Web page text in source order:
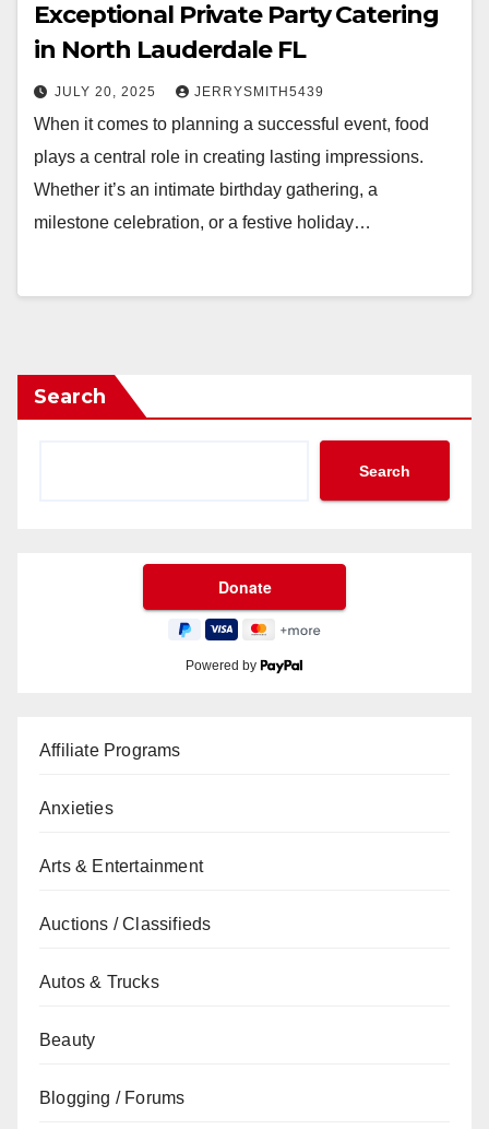
Exceptional Private Party Catering
in North Lauderdale FL
JULY 20, 2025 JERRYSMITH5439
When it comes to planning a successful event, food
plays a central role in creating lasting impressions.
Whether it’s an intimate birthday gathering, a
milestone celebration, or a festive holiday…
Search
Search
Powered by
Affiliate Programs
Anxieties
Arts & Entertainment
Auctions / Classifieds
Autos & Trucks
Beauty
Blogging / Forums